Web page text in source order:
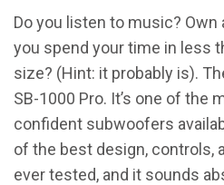
Do you listen to music? Own
you spend your time in less
size? (Hint: it probably is).
SB-1000 Pro. It’s one of the
confident subwoofers
of the best design, controls,
ever tested, and it sounds